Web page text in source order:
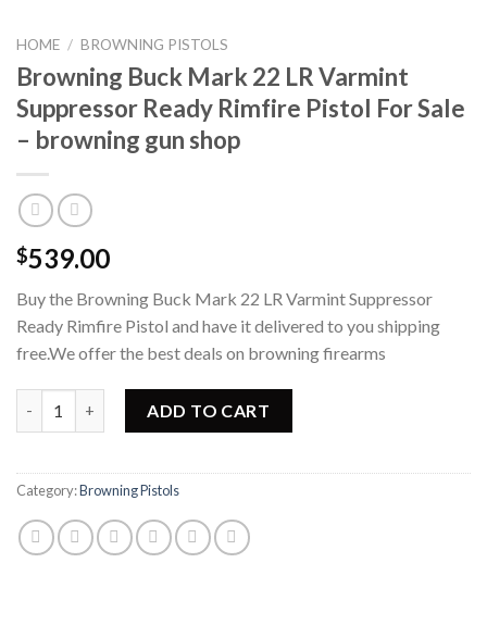
HOME / BROWNING PISTOLS
Browning Buck Mark 22 LR Varmint
Suppressor Ready Rimfire Pistol For Sale
– browning gun shop
$539.00
Buy the Browning Buck Mark 22 LR Varmint Suppressor
Ready Rimfire Pistol and have it delivered to you shipping
free.We offer the best deals on browning firearms
ADD TO CART
Category:Browning Pistols